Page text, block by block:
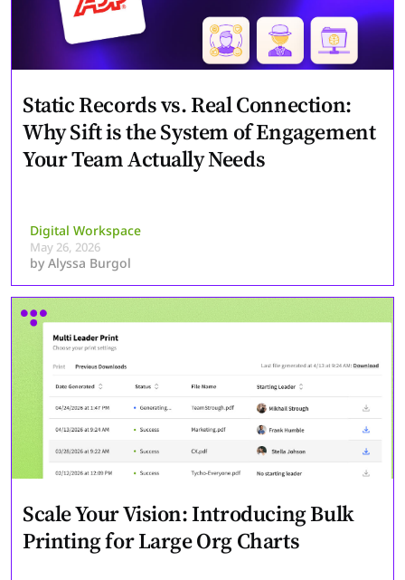
Static Records vs. Real Connection:
Why Sift is the System of Engagement
Your Team Actually Needs
Digital Workspace
May 26, 2026
by Alyssa Burgol
Scale Your Vision: Introducing Bulk
Printing for Large Org Charts